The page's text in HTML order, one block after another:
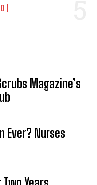
Magazine’s
Ever? Nurses